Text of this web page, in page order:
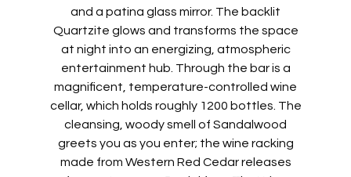
and a patina glass mirror. The backlit
Quartzite glows and transforms the space
at night into an energizing, atmospheric
entertainment hub. Through the bar is a
magnificent, temperature-controlled wine
cellar, which holds roughly 1200 bottles. The
cleansing, woody smell of Sandalwood
greets you as you enter; the wine racking
made from Western Red Cedar releases